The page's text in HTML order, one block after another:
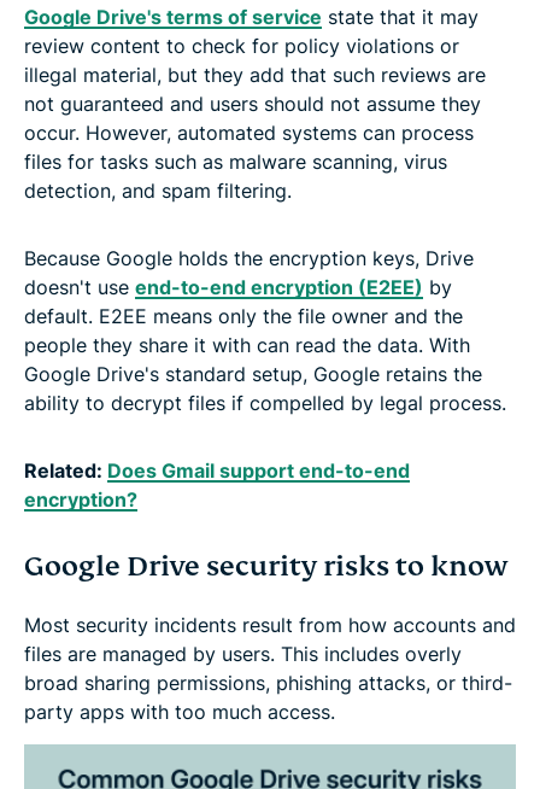
Google Drive's terms of service state that it may
review content to check for policy violations or
illegal material, but they add that such reviews are
not guaranteed and users should not assume they
occur. However, automated systems can process
files for tasks such as malware scanning, virus
detection, and spam filtering.
Because Google holds the encryption keys, Drive
doesn't use end-to-end encryption (E2EE) by
default. E2EE means only the file owner and the
people they share it with can read the data. With
Google Drive's standard setup, Google retains the
ability to decrypt files if compelled by legal process.
Related: Does Gmail support end-to-end
encryption?
Google Drive security risks to know
Most security incidents result from how accounts and
files are managed by users. This includes overly
broad sharing permissions, phishing attacks, or third-
party apps with too much access.